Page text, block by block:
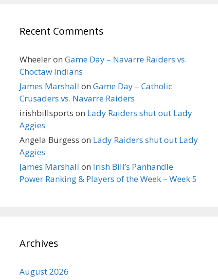
Recent Comments
Wheeleron Game Day – Navarre Raiders vs.
Choctaw Indians
James Marshall on Game Day – Catholic
Crusaders vs. Navarre Raiders
irishbillsports on Lady Raiders shut out Lady
Aggies
Angela Burgess on Lady Raiders shut out Lady
Aggies
James Marshall on Irish Bill’s Panhandle
Power Ranking & Players of the Week – Week 5
Archives
August 2026